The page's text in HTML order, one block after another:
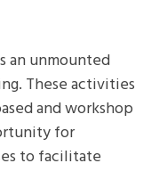
an unmounted
These activities
and workshop
for
to facilitate